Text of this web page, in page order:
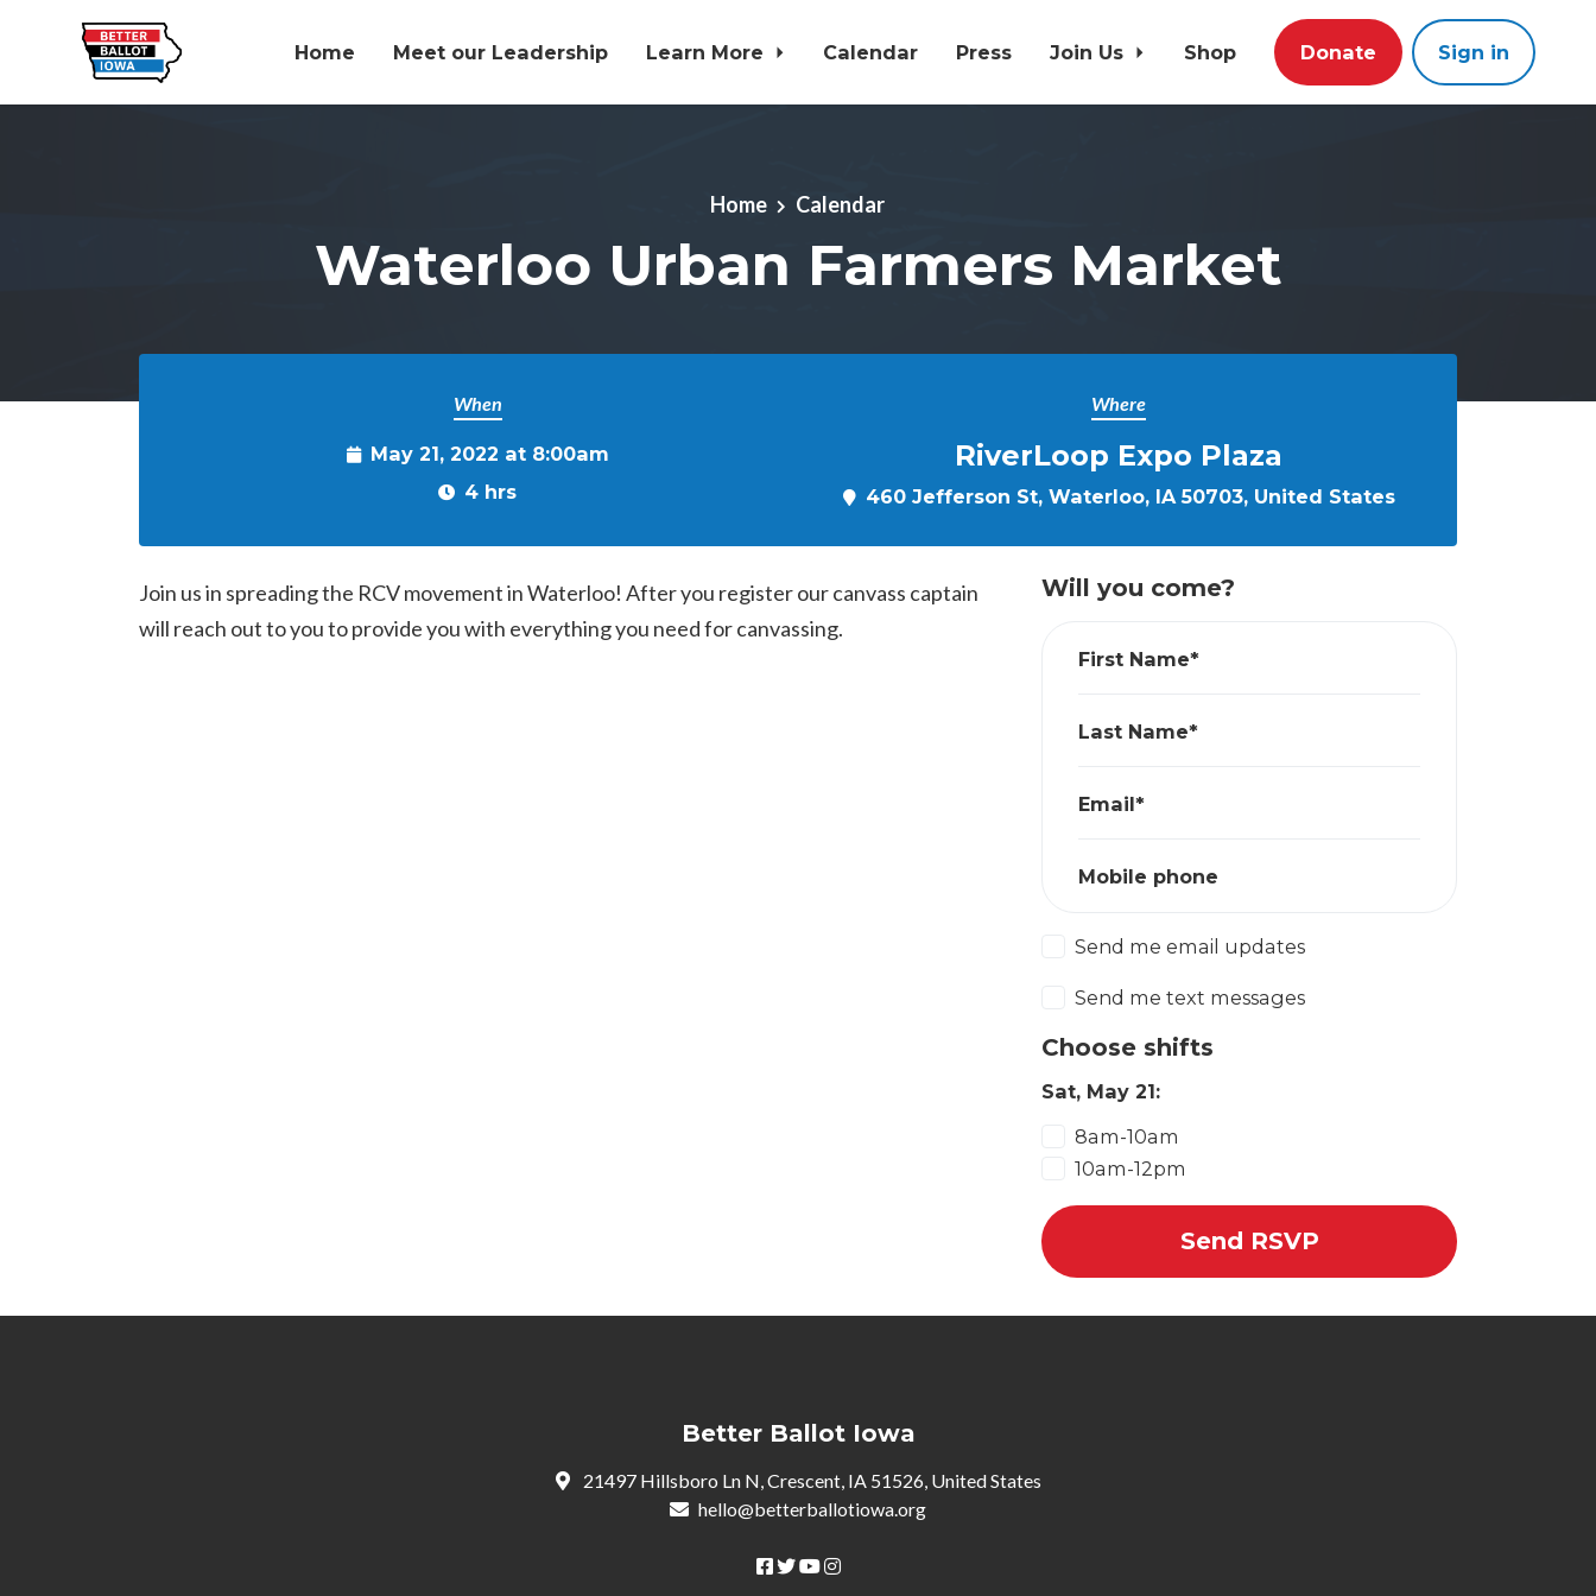
Home Meet our Leadership Learn More Calendar Press Join Us Shop Donate Sign in
Home Calendar
Waterloo Urban Farmers Market
When
May 21, 2022 at 8:00am
4 hrs
Where
RiverLoop Expo Plaza
460 Jefferson St, Waterloo, IA 50703, United States
Join us in spreading the RCV movement in Waterloo! After you register our canvass captain
will reach out to you to provide you with everything you need for canvassing.
Will you come?
First Name*
Last Name*
Email*
Mobile phone
Send me email updates
Send me text messages
Choose shifts
Sat, May 21:
8am-10am
10am-12pm
Better Ballot Iowa
21497 Hillsboro Ln N, Crescent, IA 51526, United States
hello@betterballotiowa.org